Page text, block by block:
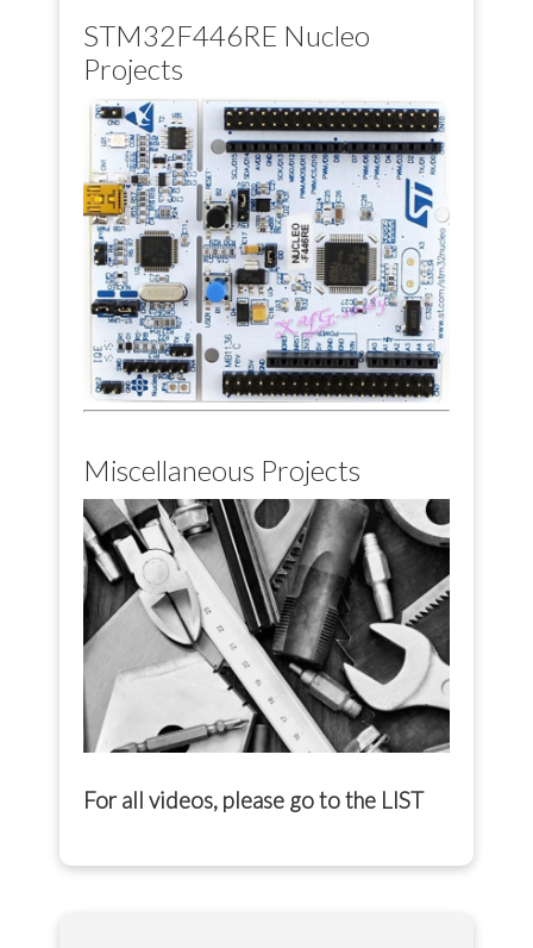
STM32F446RE Nucleo
Projects
Miscellaneous Projects
For all videos, please go to the LIST